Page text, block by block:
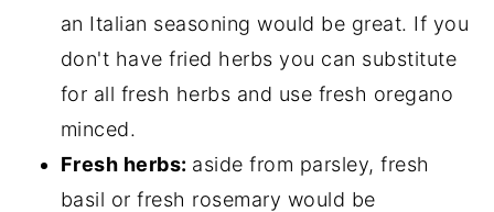
an Italian seasoning would be great. If you
don't have fried herbs you can substitute
for all fresh herbs and use fresh oregano
minced.
Fresh herbs: aside from parsley, fresh
basil or fresh rosemary would be